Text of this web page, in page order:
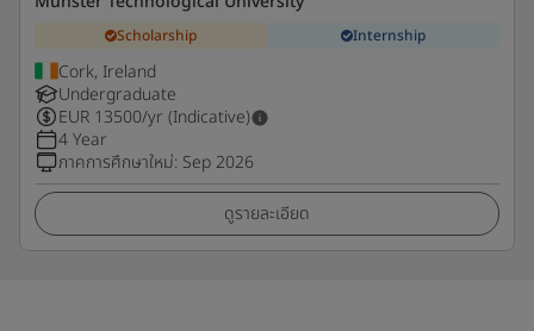
Scholarship Internship
Cork, Ireland
Undergraduate
EUR 13500/yr (Indicative)
4 Year
ภาคการศึกษาใหม่: Sep 2026
ดูรายละเอียด